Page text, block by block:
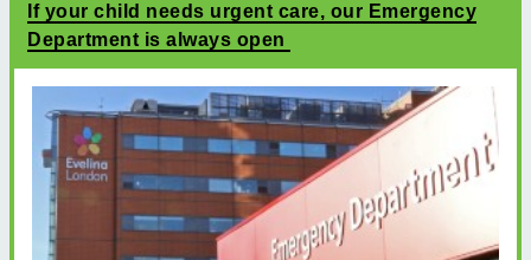
If your child needs urgent care, our Emergency
Department is always open